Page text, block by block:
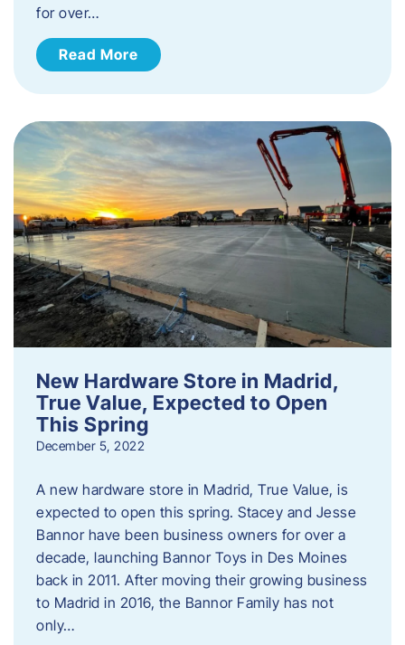
for over…
Read More
New Hardware Store in Madrid,
True Value, Expected to Open
This Spring
December 5, 2022
A new hardware store in Madrid, True Value, is
expected to open this spring. Stacey and Jesse
Bannor have been business owners for over a
decade, launching Bannor Toys in Des Moines
back in 2011. After moving their growing business
to Madrid in 2016, the Bannor Family has not
only…